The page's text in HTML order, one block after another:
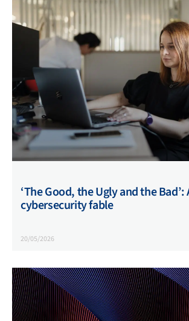
‘The Good, the Ugly and the
cybersecurity fable
20/05/2026